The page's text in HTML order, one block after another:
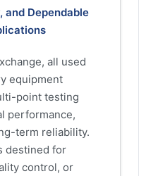
and Dependable
all used
equipment
point testing
performance,
term reliability.
destined for
control, or